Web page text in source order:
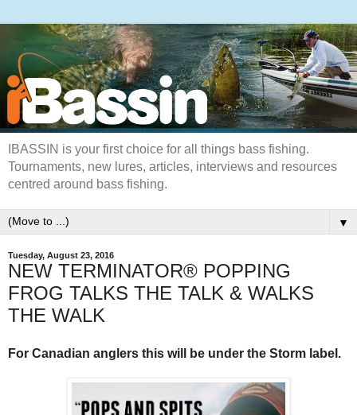
IBASSIN is your first choice for all things bass fishing.
Tournaments, new lures, articles, interviews and resources
centred around bass fishing.
▼
Tuesday, August 23, 2016
NEW TERMINATOR® POPPING
FROG TALKS THE TALK & WALKS
THE WALK
For Canadian anglers this will be under the Storm label.